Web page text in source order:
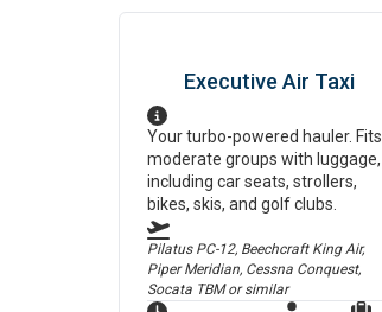
Executive Air Taxi
Your turbo-powered hauler. Fits
moderate groups with luggage,
including car seats, strollers,
bikes, skis, and golf clubs.
Pilatus PC-12, Beechcraft King Air,
Piper Meridian, Cessna Conquest,
Socata TBMor similar